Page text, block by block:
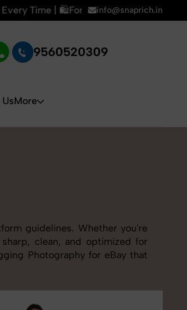
Flipkart & All E-commerce
info@snaprich.in
9560520309
More
guidelines. Whether you're
clean, and optimized for
Photography for eBay that